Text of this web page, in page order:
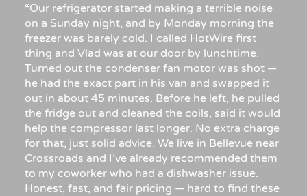
“Our refrigerator started making a terrible noise
on a Sunday night, and by Monday morning the
freezer was barely cold. I called HotWire first
thing and Vlad was at our door by lunchtime.
Turned out the condenser fan motor was shot —
he had the exact part in his van and swapped it
out in about 45 minutes. Before he left, he pulled
the fridge out and cleaned the coils, said it would
help the compressor last longer. No extra charge
for that, just solid advice. We live in Bellevue near
Crossroads and I’ve already recommended them
to my coworker who had a dishwasher issue.
Honest, fast, and fair pricing — hard to find these